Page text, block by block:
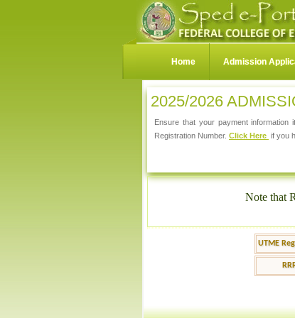
Home Admission
2025/2026
Ensure that your payment information
Registration Number. Click Here if you
Note that
UTME